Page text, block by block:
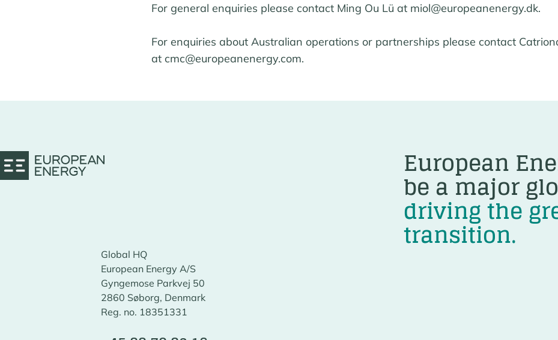
For general enquiries please contact Ming Ou Lü at miol@europeanenergy.dk.
For enquiries about Australian operations or partnerships please contact
at cmc@europeanenergy.com.
European
be a major
driving the
transition.
Global HQ
European Energy A/S
Gyngemose Parkvej 50
2860 Søborg, Denmark
Reg. no. 18351331